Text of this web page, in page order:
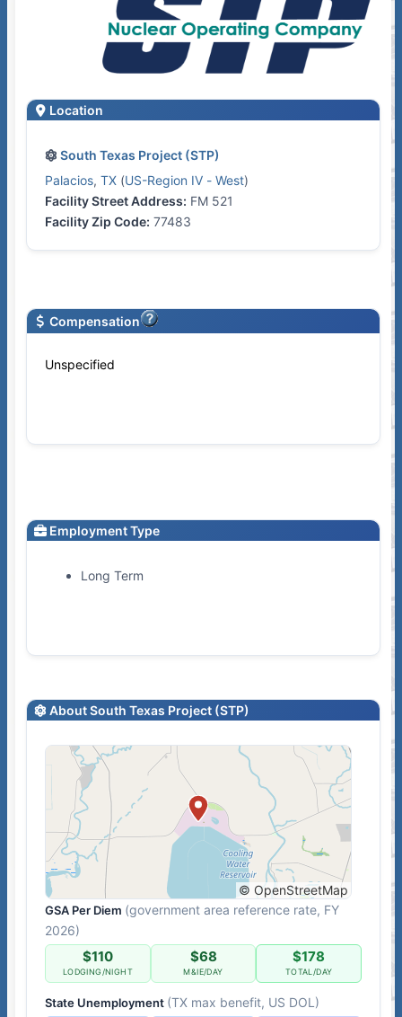
Location
South Texas Project (STP)
Palacios, TX (US-Region IV - West)
Facility Street Address: FM 521
Facility Zip Code: 77483
Compensation
Unspecified
Employment Type
Long Term
About South Texas Project (STP)
© OpenStreetMap
GSA Per Diem (government area reference rate, FY
2026)
$110
LODGING/NIGHT
$68
M&IE/DAY
$178
TOTAL/DAY
State Unemployment (TX max benefit, US DOL)